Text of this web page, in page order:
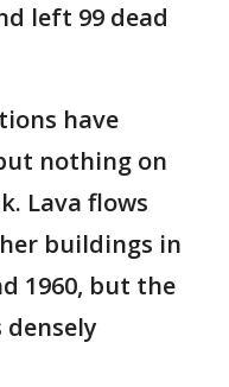
left 99 dead
have
nothing on
Lava flows
buildings in
1960, but the
densely